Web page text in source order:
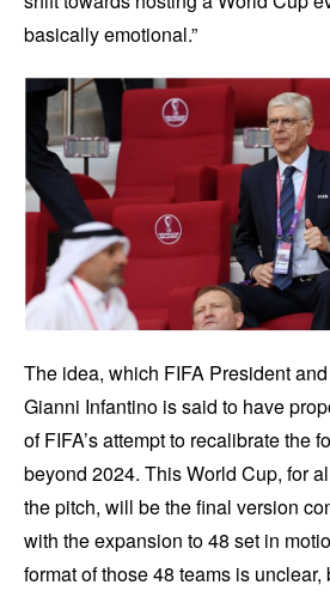
basically emotional.”
The idea, which FIFA President
Gianni Infantino is said to have
of FIFA’s attempt to recalibrate the
beyond 2024. This World Cup, for
the pitch, will be the final version
with the expansion to 48 set in
format of those 48 teams is